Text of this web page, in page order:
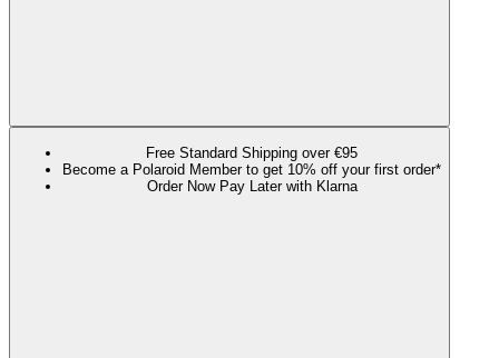
Free Standard Shipping over €95
Become a Polaroid Member to get 10% off your first order*
Order Now Pay Later with Klarna